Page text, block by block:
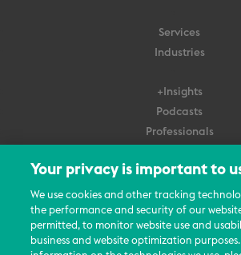
Services
Industries
+Insights
Podcasts
Professionals
About Us
Careers
Contact Us
Events
Your privacy is important to
We use cookies and other tracking
the performance and security of our
permitted, to monitor website use and
business and website optimization